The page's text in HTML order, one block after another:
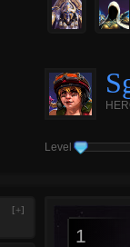
Level
[+]
1